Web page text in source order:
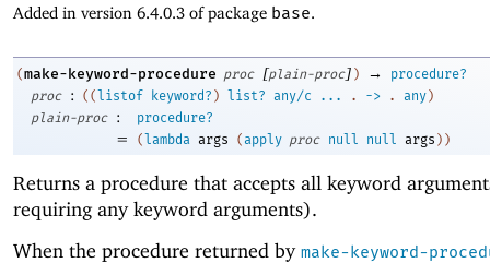
Added in version 6.4.0.3 of package base.
(make-keyword-procedure proc [plain-proc] ) →
procedure?
proc
: ( (listof keyword? ) list? any/c ... . -> . any)
plain-proc
: procedure?
= (lambda args (apply proc null null args ) )
Returns a procedure that accepts all keyword
requiring any keyword arguments).
When the procedure returned by make-keyword-